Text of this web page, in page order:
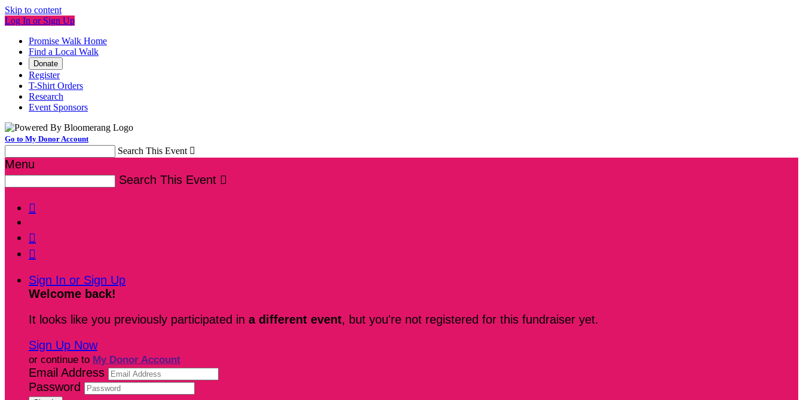
Skip to content
Log In or Sign Up
Promise Walk Home
Find a Local Walk
Donate
Register
T-Shirt Orders
Research
Event Sponsors
Go to My Donor Account
Search This Event 
Menu
Search This Event 



Sign In or Sign Up
Welcome back!
It looks like you previously participated in a different event, but you're not registered for this fundraiser yet.
Sign Up Now
or continue to My Donor Account
Email Address
Password